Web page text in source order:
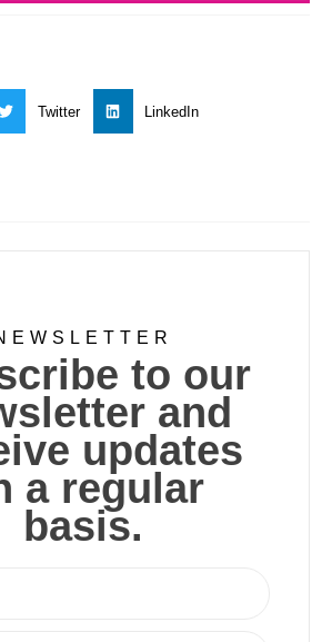
Twitter LinkedIn
to our
and
updates
a regular
basis.